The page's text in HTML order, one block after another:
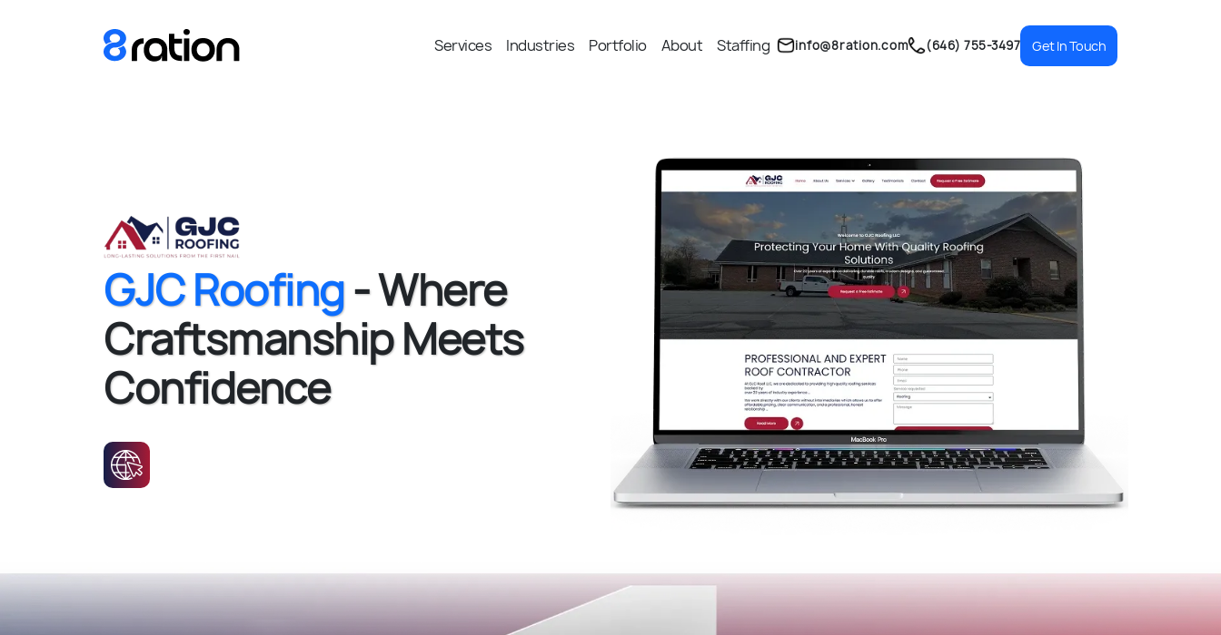
Services Industries Portfolio About Staffing info@8ration.com (646) 755-3497 Get In Touch
GJC Roofing- Where
Craftsmanship Meets
Confidence